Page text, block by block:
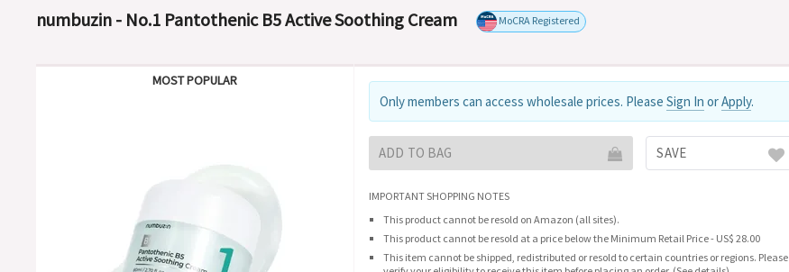
numbuzin - No.1 Pantothenic B5 Active Soothing Cream MoCRA Registered
MOST POPULAR
Only members can access wholesale prices. Please Sign In orApply.
ADD TO BAG SAVE
IMPORTANT SHOPPING NOTES
This product cannot be resold on Amazon (all sites).
This product cannot be resold at a price below the Minimum Retail Price - US$ 28.00
This item cannot be shipped, redistributed or resold to certain countries or regions. Please